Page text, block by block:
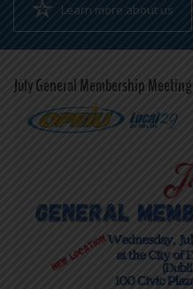
Learn more about us
July General Membership Meeting